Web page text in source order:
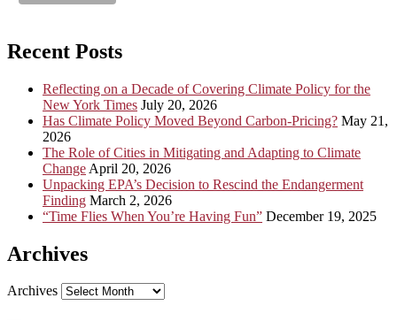
Recent Posts
Reflecting on a Decade of Covering Climate Policy for the
New York Times July 20, 2026
Has Climate Policy Moved Beyond Carbon-Pricing? May 21,
2026
The Role of Cities in Mitigating and Adapting to Climate
Change April 20, 2026
Unpacking EPA’s Decision to Rescind the Endangerment
Finding March 2, 2026
“Time Flies When You’re Having Fun” December 19, 2025
Archives
Archives